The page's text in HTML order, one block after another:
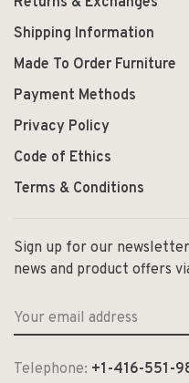
Shipping Information
Made To Order Furniture
Payment Methods
Privacy Policy
Code of Ethics
Terms & Conditions
Sign up for our
news and product offers
Telephone: +1-416-551-